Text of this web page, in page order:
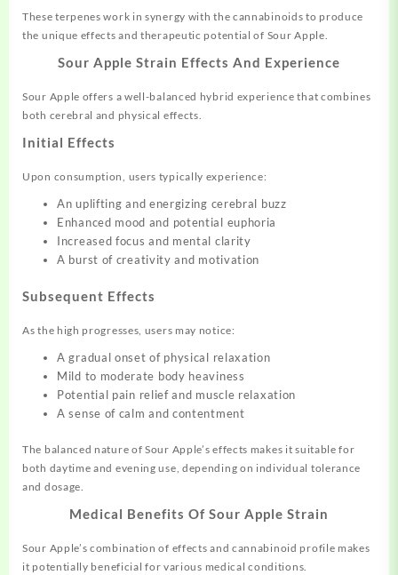
These terpenes work in synergy with the cannabinoids to produce
the unique effects and therapeutic potential of Sour Apple.
Sour Apple Strain Effects And Experience
Sour Apple offers a well-balanced hybrid experience that combines
both cerebral and physical effects.
Initial Effects
Upon consumption, users typically experience:
An uplifting and energizing cerebral buzz
Enhanced mood and potential euphoria
Increased focus and mental clarity
A burst of creativity and motivation
Subsequent Effects
As the high progresses, users may notice:
A gradual onset of physical relaxation
Mild to moderate body heaviness
Potential pain relief and muscle relaxation
A sense of calm and contentment
The balanced nature of Sour Apple’s effects makes it suitable for
both daytime and evening use, depending on individual tolerance
and dosage.
Medical Benefits Of Sour Apple Strain
Sour Apple’s combination of effects and cannabinoid profile makes
it potentially beneficial for various medical conditions.